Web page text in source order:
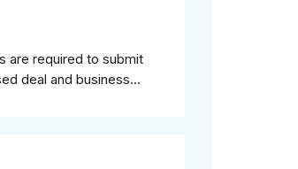
are required to submit
deal and business...